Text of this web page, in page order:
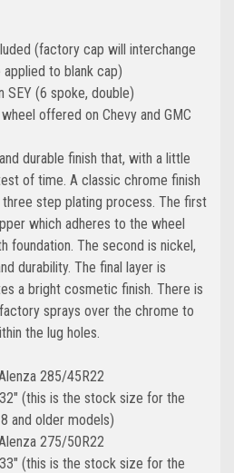
(factory cap will interchange
to blank cap)
SEY (6 spoke, double)
offered on Chevy and GMC
durable finish that, with a little
of time. A classic chrome finish
step plating process. The first
which adheres to the wheel
foundation. The second is nickel,
durability. The final layer is
a bright cosmetic finish. There is
sprays over the chrome to
the lug holes.
285/45R22
(this is the stock size for the
and older models)
275/50R22
(this is the stock size for the